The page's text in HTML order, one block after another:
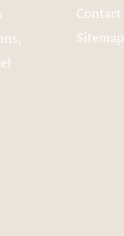
Contact
Sitemap